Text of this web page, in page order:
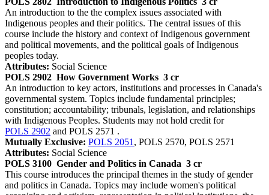
An introduction to the the complex issues associated with
Indigenous peoples and their politics. The central issues of this
course include the history and context of Indigenous government
and political movements, and the political goals of Indigenous
peoples today.
Attributes: Social Science
POLS 2902 How Government Works 3 cr
An introduction to key actors, institutions and processes in Canada's
governmental system. Topics include fundamental principles;
constitution; accountability; tribunals, legislation, and relationships
with Indigenous Peoples. Students may not hold credit for
POLS 2902 and POLS 2571 .
Mutually Exclusive: POLS 2051 , POLS 2570, POLS 2571
Attributes: Social Science
POLS 3100 Gender and Politics in Canada 3 cr
This course introduces the principal themes in the study of gender
and politics in Canada. Topics may include women's political